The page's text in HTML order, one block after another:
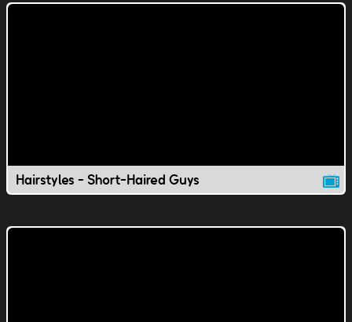
Hairstyles - Short-Haired Guys